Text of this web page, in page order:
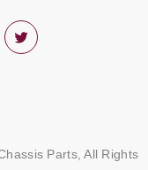
Parts, All Rights